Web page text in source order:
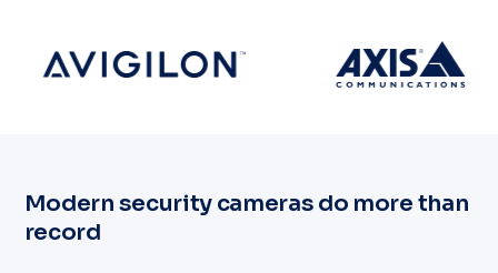
Modern security cameras do more than
record